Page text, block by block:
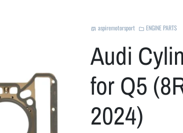
store aspiremotorsport folder ENGINE PARTS
Audi
for Q5
2024)